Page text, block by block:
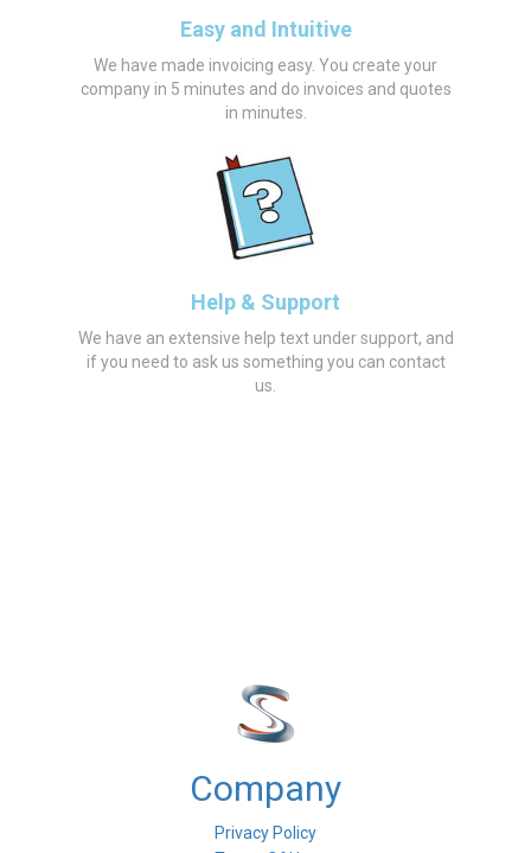
Easy and Intuitive
We have made invoicing easy. You create your
company in 5 minutes and do invoices and quotes
in minutes.
Help & Support
We have an extensive help text under support, and
if you need to ask us something you can contact
us.
Company
Privacy Policy